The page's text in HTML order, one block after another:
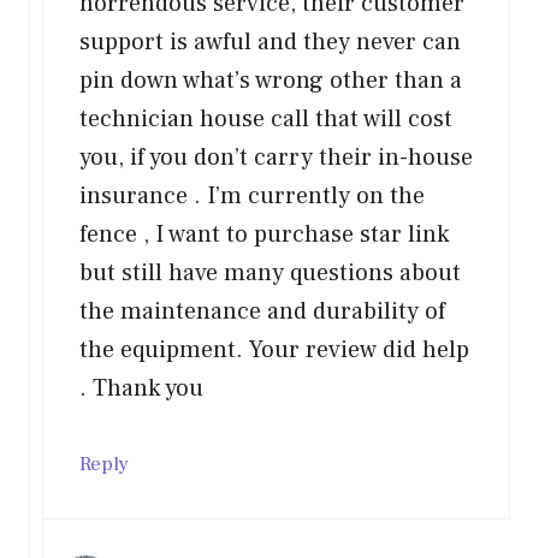
support is awful and they never can
pin down what’s wrong other than a
technician house call that will cost
you, if you don’t carry their in-house
insurance . I’m currently on the
fence , I want to purchase star link
but still have many questions about
the maintenance and durability of
the equipment. Your review did help
. Thank you
Reply